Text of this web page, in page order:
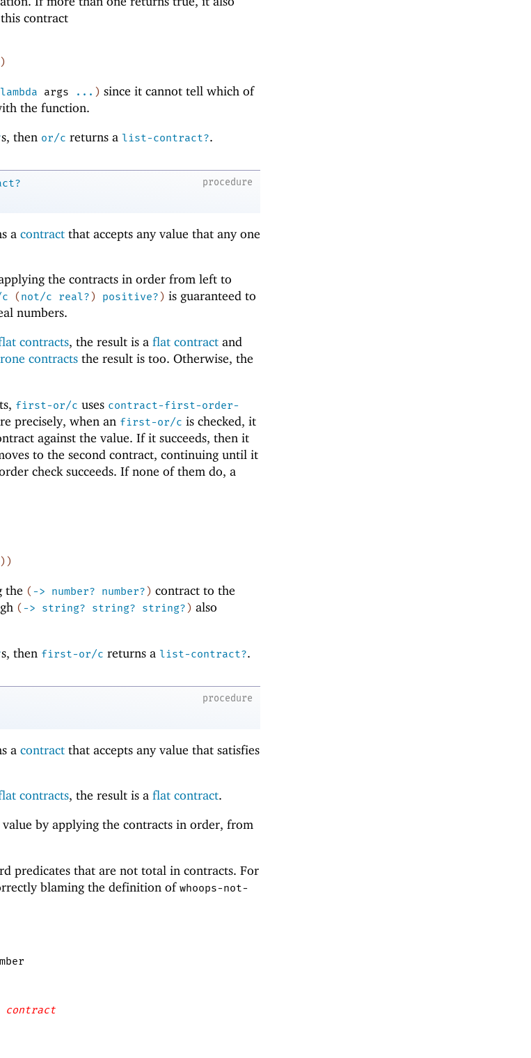
contract
)
lambda args ... ) since it cannot tell which of
the function.
s, then or/c returns a list-contract?.
procedure
a contract that accepts any value that any one
the contracts in order from left to
( not/c real? ) positive? ) is guaranteed to
numbers.
contracts, the result is a flat contract and
contracts the result is too. Otherwise, the
first-or/c uses contract-first-order-
precisely, when an first-or/c is checked, it
against the value. If it succeeds, then it
to the second contract, continuing until it
check succeeds. If none of them do, a
) )
the (-> number? number?) contract to the
(-> string? string? string?) also
s, then first-or/c returns a list-contract?.
procedure
a contract that accepts any value that satisfies
contracts, the result is a flat contract.
value by applying the contracts in order, from
predicates that are not total in contracts. For
blaming the definition of whoops-not-
contract